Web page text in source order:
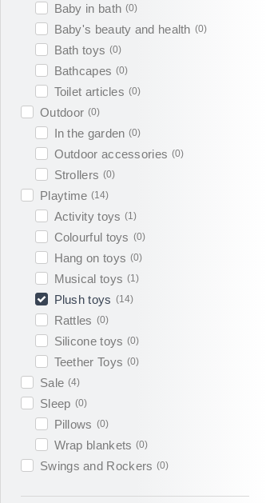
Baby in bath (0)
Baby's beauty and health (0)
Bath toys (0)
Bathcapes (0)
Toilet articles (0)
Outdoor (0)
In the garden (0)
Outdoor accessories (0)
Strollers (0)
Playtime (14)
Activity toys (1)
Colourful toys (0)
Hang on toys (0)
Musical toys (1)
Plush toys (14)
Rattles (0)
Silicone toys (0)
Teether Toys (0)
Sale (4)
Sleep (0)
Pillows (0)
Wrap blankets (0)
Swings and Rockers (0)